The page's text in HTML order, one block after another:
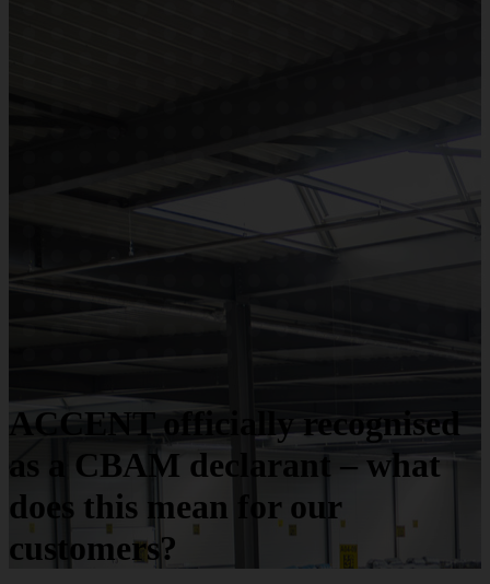
ACCENT officially recognised
as a CBAM declarant – what
does this mean for our
customers?